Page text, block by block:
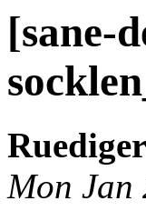
[sane-
Mon Jan